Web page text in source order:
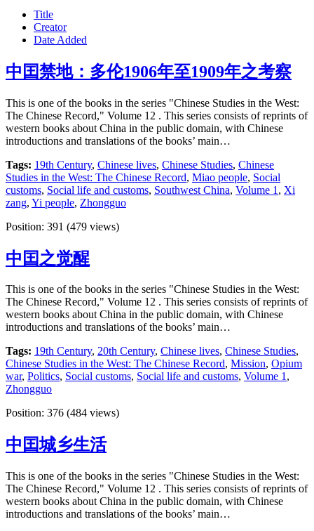
Title
Creator
Date Added
中囯禁地：多伦1906年至1909年之考察
This is one of the books in the series "Chinese Studies in the West:
The Chinese Record," Volume 12 . This series consists of reprints of
western books about China in the public domain, with Chinese
introductions and translations of the books’ main…
Tags: 19th Century, Chinese lives, Chinese Studies, Chinese
Studies in the West: The Chinese Record, Miao people, Social
customs, Social life and customs, Southwest China, Volume 1 , Xi
zang, Yi people, Zhongguo
Position: 391 (479 views)
中囯之觉醒
This is one of the books in the series "Chinese Studies in the West:
The Chinese Record," Volume 12 . This series consists of reprints of
western books about China in the public domain, with Chinese
introductions and translations of the books’ main…
Tags: 19th Century, 20th Century, Chinese lives, Chinese Studies,
Chinese Studies in the West: The Chinese Record, Mission, Opium
war, Politics, Social customs, Social life and customs, Volume 1,
Zhongguo
Position: 376 (484 views)
中囯城乡生活
This is one of the books in the series "Chinese Studies in the West:
The Chinese Record," Volume 12 . This series consists of reprints of
western books about China in the public domain, with Chinese
introductions and translations of the books’ main…